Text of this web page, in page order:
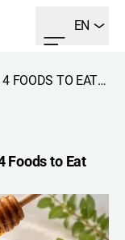
EN
SUPERFOODS FOR HEALTHY AGING: 4 FOODS TO EAT WEEKLY
Foods to Eat